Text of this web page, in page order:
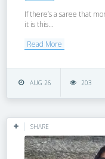
If there’s a saree that
it is this...
Read More
AUG 26 203
SHARE